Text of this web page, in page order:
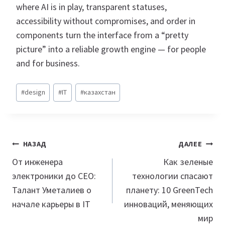
where AI is in play, transparent statuses,
accessibility without compromises, and order in
components turn the interface from a “pretty
picture” into a reliable growth engine — for people
and for business.
Метки
записи:
#design #IT #казахстан
Навигация
по
записям
НАЗАД
От инженера
электроники до CEO:
Талант Уметалиев о
начале карьеры в IT
ДАЛЕЕ
Как зеленые
технологии спасают
планету: 10 GreenTech
инноваций, меняющих
мир